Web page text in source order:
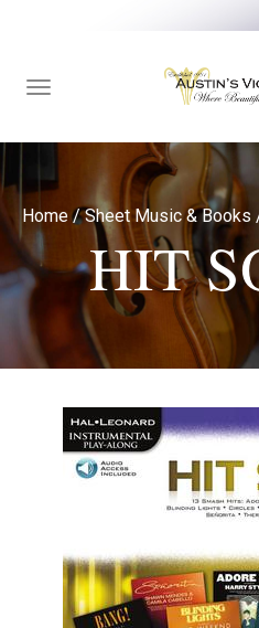
TOGGLE
NAVIGATION
Home / Sheet Music & Books
HIT